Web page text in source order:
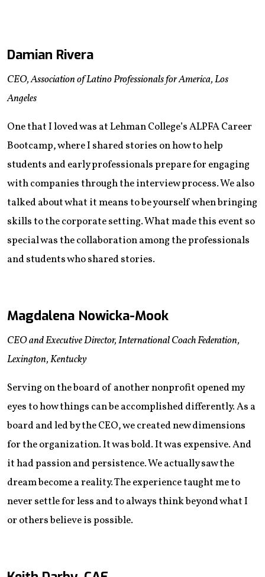
Damian Rivera
CEO, Association of Latino Professionals for America, Los
Angeles
One that I loved was at Lehman College’s ALPFA Career
Bootcamp, where I shared stories on how to help
students and early professionals prepare for engaging
with companies through the interview process. We also
talked about what it means to be yourself when bringing
skills to the corporate setting. What made this event so
special was the collaboration among the professionals
and students who shared stories.
Magdalena Nowicka-Mook
CEO and Executive Director, International Coach Federation,
Lexington, Kentucky
Serving on the board of another nonprofit opened my
eyes to how things can be accomplished differently. As a
board and led by the CEO, we created new dimensions
for the organization. It was bold. It was expensive. And
it had passion and persistence. We actually saw the
dream become a reality. The experience taught me to
never settle for less and to always think beyond what I
or others believe is possible.